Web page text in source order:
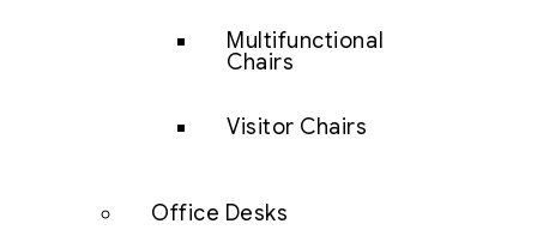
Multifunctional
Chairs
Visitor Chairs
Office Desks